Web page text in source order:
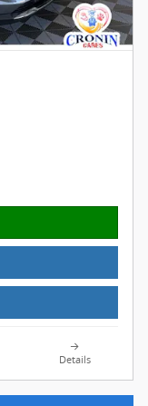
Details